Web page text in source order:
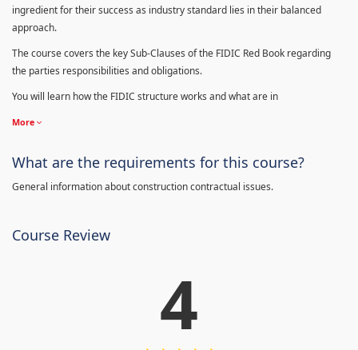
ingredient for their success as industry standard lies in their balanced
approach.
The course covers the key Sub-Clauses of the FIDIC Red Book regarding
the parties responsibilities and obligations.
You will learn how the FIDIC structure works and what are in
More
What are the requirements for this course?
General information about construction contractual issues.
Course Review
4